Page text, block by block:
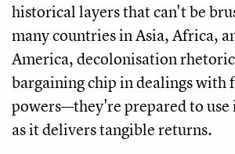
historical layers that can't be
many countries in Asia, Africa,
America, decolonisation
bargaining chip in dealings with
powers—they're prepared to use
as it delivers tangible returns.